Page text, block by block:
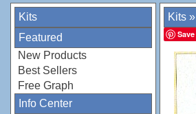
Kits
Featured
New Products
Best Sellers
Free Graph
Info Center
Kits »
Save